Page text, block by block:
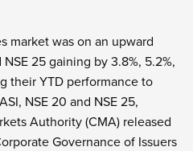
market was on an upward
25 gaining by 3.8%, 5.2%,
their YTD performance to
NSE 20 and NSE 25,
Authority (CMA) released
Governance of Issuers